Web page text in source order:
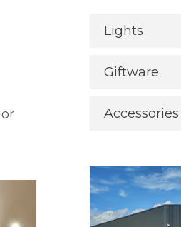
Lights
Giftware
Accessories